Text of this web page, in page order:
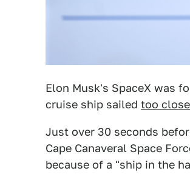
Elon Musk's SpaceX was
cruise ship sailed too close
Just over 30 seconds
Cape Canaveral Space
because of a "ship in the